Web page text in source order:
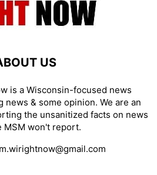
US
is a Wisconsin-focused news
news & some opinion. We are an
the unsanitized facts on news
MSM won't report.